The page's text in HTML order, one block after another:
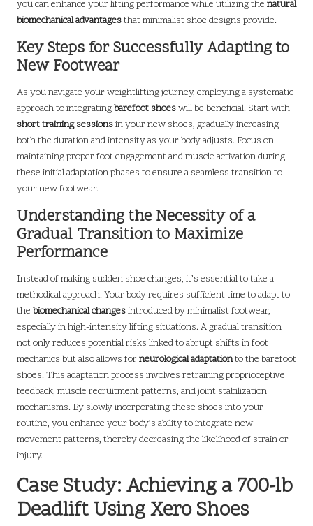
you can enhance your lifting performance while utilizing the natural
biomechanical advantagesthat minimalist shoe designs provide.
Key Steps for Successfully Adapting to
New Footwear
As you navigate your weightlifting journey, employing a systematic
approach to integratingbarefoot shoeswill be beneficial. Start with
short training sessionsin your new shoes, gradually increasing
both the duration and intensity as your body adjusts. Focus on
maintaining proper foot engagement and muscle activation during
these initial adaptation phases to ensure a seamless transition to
your new footwear.
Understanding the Necessity of a
Gradual Transition to Maximize
Performance
Instead of making sudden shoe changes, it’s essential to take a
methodical approach. Your body requires sufficient time to adapt to
the biomechanical changesintroduced by minimalist footwear,
especially in high-intensity lifting situations. A gradual transition
not only reduces potential risks linked to abrupt shifts in foot
mechanics but also allows forneurological adaptationto the barefoot
shoes. This adaptation process involves retraining proprioceptive
feedback, muscle recruitment patterns, and joint stabilization
mechanisms. By slowly incorporating these shoes into your
routine, you enhance your body’s ability to integrate new
movement patterns, thereby decreasing the likelihood of strain or
injury.
Case Study: Achieving a 700-lb
Deadlift Using Xero Shoes